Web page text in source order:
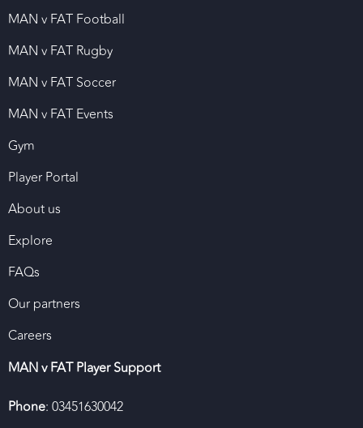
MAN v FAT Football
MAN v FAT Rugby
MAN v FAT Soccer
MAN v FAT Events
Gym
Player Portal
About us
Explore
FAQs
Our partners
Careers
MAN v FAT Player Support
Phone: 03451630042